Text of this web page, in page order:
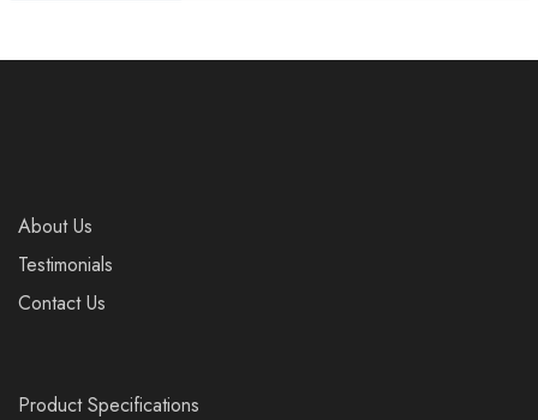
About Us
Testimonials
Contact Us
Product Specifications